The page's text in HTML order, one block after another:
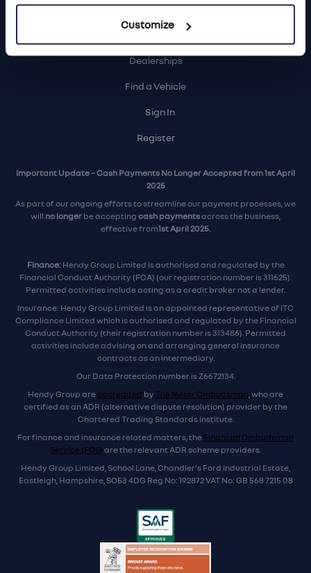
Customize
Dealerships
Find a Vehicle
Sign In
Register
Important Update – Cash Payments No Longer Accepted from 1st April
2025
As part of our ongoing efforts to streamline our payment processes, we
will no longer be accepting cash paymentsacross the business,
effective from1st April 2025.
Finance: Hendy Group Limited is authorised and regulated by the
Financial Conduct Authority (FCA) (our registration number is 311625).
Permitted activities include acting as a credit broker not a lender.
Insurance: Hendy Group Limited is an appointed representative of ITC
Compliance Limited which is authorised and regulated by the Financial
Conduct Authority (their registration number is 313486). Permitted
activities include advising on and arranging general insurance
contracts as an intermediary.
Our Data Protection number is Z6672134.
Hendy Group are accredited by The Motor Ombudsman, who are
certified as an ADR (alternative dispute resolution) provider by the
Chartered Trading Standards institute.
For finance and insurance related matters, the Financial Ombudsman
Service (FOS) are the relevant ADR scheme providers.
Hendy Group Limited, School Lane, Chandler's Ford Industrial Estate,
Eastleigh, Hampshire, SO53 4DG Reg No: 192872 VAT No: GB 568 7215 08